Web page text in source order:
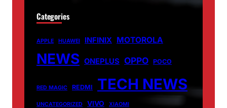
Categories
APPLE HUAWEI INFINIX MOTOROLA
NEWS ONEPLUS OPPO POCO
RED MAGIC REDMI TECH NEWS
UNCATEGORIZED VIVO XIAOMI